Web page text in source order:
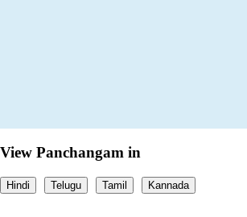
View Panchangam in
Hindi Telugu Tamil Kannada